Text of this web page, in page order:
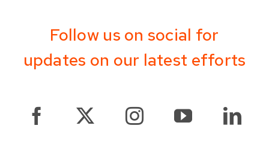
Follow us on social for
updates on our latest efforts